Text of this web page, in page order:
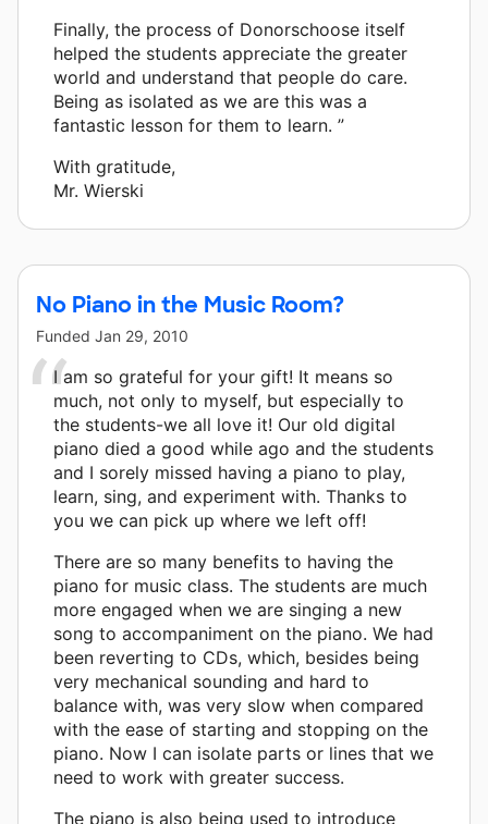
Finally, the process of Donorschoose itself
helped the students appreciate the greater
world and understand that people do care.
Being as isolated as we are this was a
fantastic lesson for them to learn. ”
With gratitude,
Mr. Wierski
No Piano in the Music Room?
Funded Jan 29, 2010
I am so grateful for your gift! It means so
much, not only to myself, but especially to
the students-we all love it! Our old digital
piano died a good while ago and the students
and I sorely missed having a piano to play,
learn, sing, and experiment with. Thanks to
you we can pick up where we left off!
There are so many benefits to having the
piano for music class. The students are much
more engaged when we are singing a new
song to accompaniment on the piano. We had
been reverting to CDs, which, besides being
very mechanical sounding and hard to
balance with, was very slow when compared
with the ease of starting and stopping on the
piano. Now I can isolate parts or lines that we
need to work with greater success.
The piano is also being used to introduce